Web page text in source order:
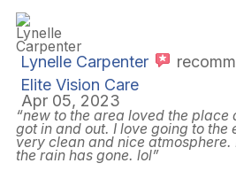
Lynelle Carpenter
Elite Vision Care
Apr 05, 2023
“new to the area loved the
got in and out. I love going to the
very clean and nice
the rain has gone. lol”